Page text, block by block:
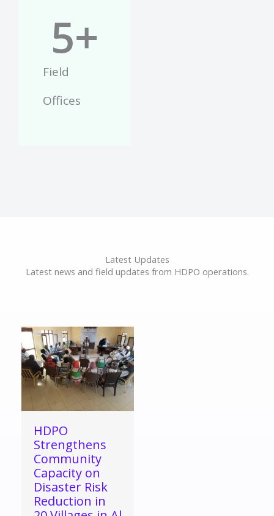
Field
Offices
5+
Latest Updates
Latest news and field updates from HDPO operations.
HDPO
Strengthens
Community
Capacity on
Disaster Risk
Reduction in